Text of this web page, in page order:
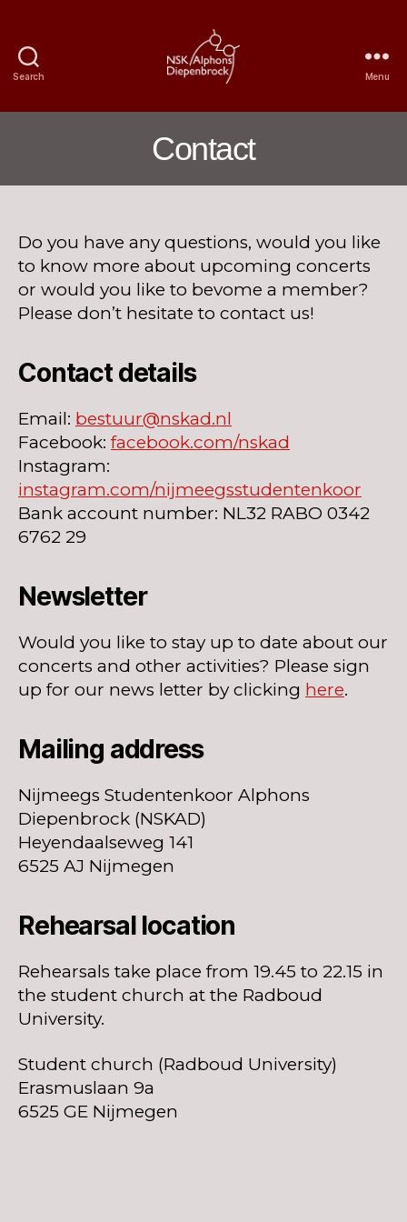
Search
Student
Alphons
Menu
Contact
Do you have any questions, would you like
to know more about upcoming concerts
or would you like to bevome a member?
Please don’t hesitate to contact us!
Contact details
Email: bestuur@nskad.nl
Facebook: facebook.com/nskad
Instagram:
instagram.com/nijmeegsstudentenkoor
Bank account number: NL32 RABO 0342
6762 29
Newsletter
Would you like to stay up to date about our
concerts and other activities? Please sign
up for our news letter by clicking here.
Mailing address
Nijmeegs Studentenkoor Alphons
Diepenbrock (NSKAD)
Heyendaalseweg 141
6525 AJ Nijmegen
Rehearsal location
Rehearsals take place from 19.45 to 22.15 in
the student church at the Radboud
University.
Student church (Radboud University)
Erasmuslaan 9a
6525 GE Nijmegen